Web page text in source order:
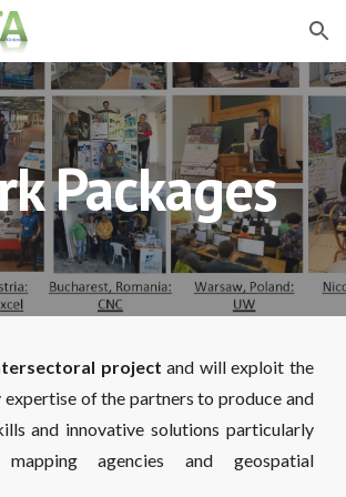
Skip to navigation
Packages
project and will exploit the
of the partners to produce and
and innovative solutions particularly
agencies and geospatial